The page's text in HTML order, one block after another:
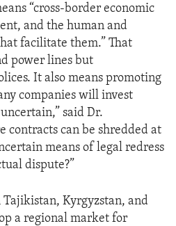
“cross-border economic
and the human and
facilitate them.” That
power lines but
It also means promoting
companies will invest
said Dr.
contracts can be shredded at
means of legal redress
dispute?”
Kyrgyzstan, and
a regional market for